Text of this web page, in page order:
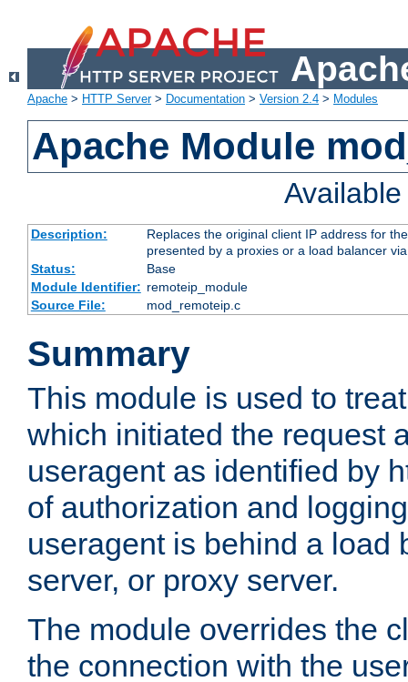
Apache > HTTP Server> Documentation > Version 2.4 > Modules
Apache Module
Description:
Replaces the original client IP address for
presented by a proxies or a load balancer
Status:
Base
Module Identifier: remoteip_module
Source File:
mod_remoteip.c
Summary
This module is used to
which initiated the request
useragent as identified by
of authorization and
useragent is behind a load
server, or proxy server.
The module overrides the
the connection with the